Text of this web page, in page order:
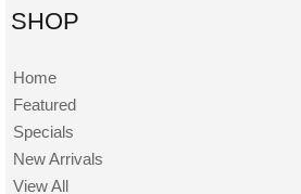
SHOP
Home
Featured
Specials
New Arrivals
View All